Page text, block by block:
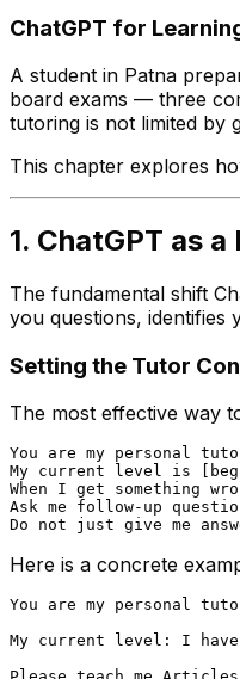
ChatGPT for
A student in Patna
board exams — three
tutoring is not limited by
This chapter explores
1. ChatGPT as
The fundamental shift
you questions, identifies
Setting the Tutor
The most effective way
You are my personal
My current level is
When I get something
Ask me follow-up
Here is a concrete
You are my personal
My current level: I